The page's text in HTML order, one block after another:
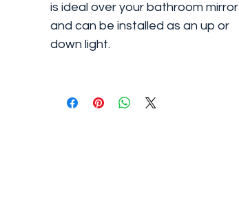
is ideal over your bathroom mirror
and can be installed as an up or
down light.